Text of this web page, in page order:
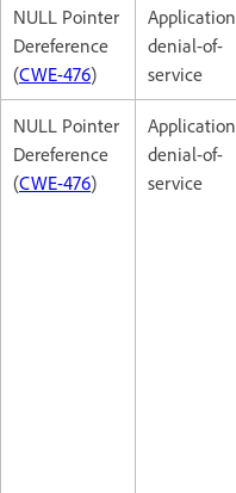
NULL Pointer
Dereference
(CWE-476)
Application
denial-of-
service
NULL Pointer
Dereference
(CWE-476)
Application
denial-of-
service